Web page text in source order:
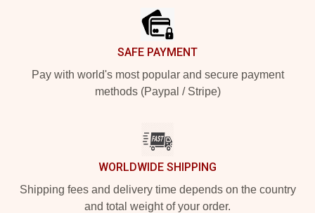
SAFE PAYMENT
Pay with world's most popular and secure payment
methods (Paypal / Stripe)
WORLDWIDE SHIPPING
Shipping fees and delivery time depends on the country
and total weight of your order.